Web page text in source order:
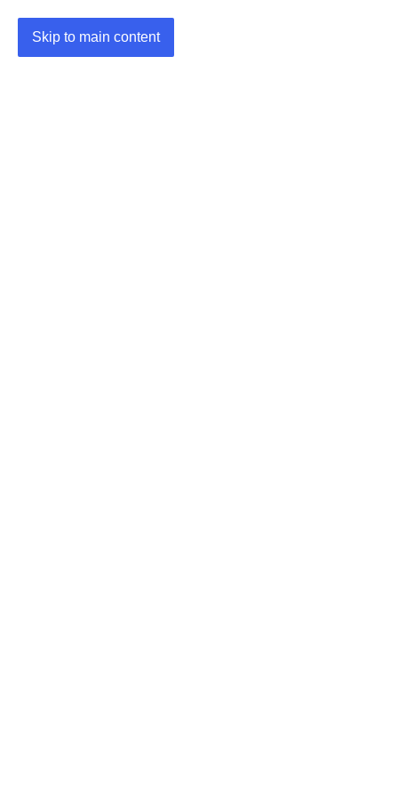
Skip to main content